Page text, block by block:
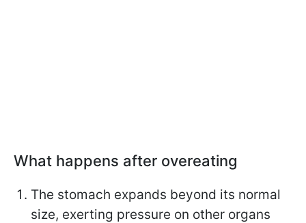
What happens after overeating
The stomach expands beyond its normal
size, exerting pressure on other organs